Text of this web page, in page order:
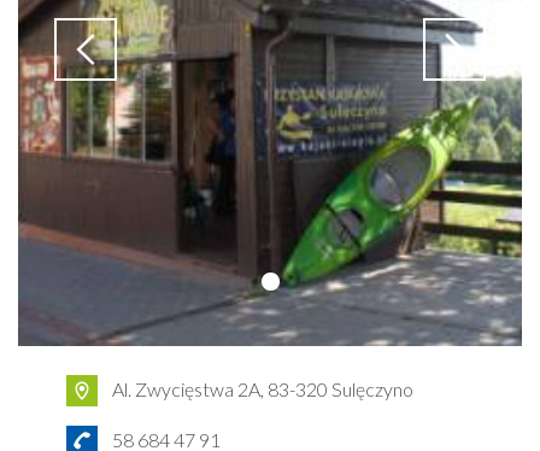
Al. Zwycięstwa 2A, 83-320 Sulęczyno
58 684 47 91